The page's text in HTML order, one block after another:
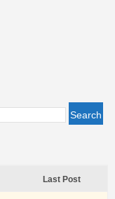
Last Post